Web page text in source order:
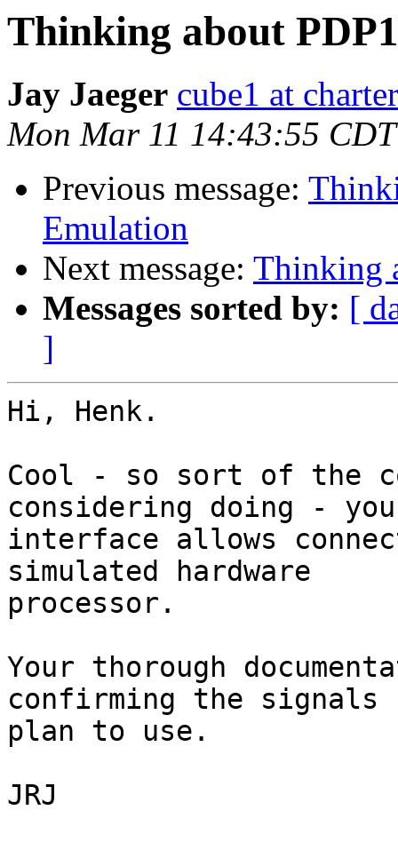
Thinking about
Jay Jaeger cube1 at
Mon Mar 11 14:43:55
Previous message:
Emulation
Next message: Thinking
Messages sorted by: [
]
Hi, Henk.
Cool - so sort of the
considering doing -
interface allows
simulated hardware
processor.
Your thorough
confirming the signals
plan to use.
JRJ